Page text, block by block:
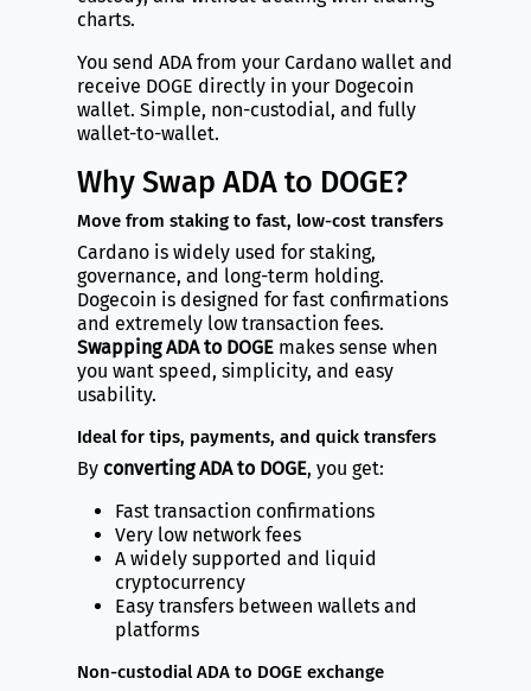
charts.
You send ADA from your Cardano wallet and
receive DOGE directly in your Dogecoin
wallet. Simple, non-custodial, and fully
wallet-to-wallet.
Why Swap ADA to DOGE?
Move from staking to fast, low-cost transfers
Cardano is widely used for staking,
governance, and long-term holding.
Dogecoin is designed for fast confirmations
and extremely low transaction fees.
Swapping ADA to DOGEmakes sense when
you want speed, simplicity, and easy
usability.
Ideal for tips, payments, and quick transfers
By converting ADA to DOGE, you get:
Fast transaction confirmations
Very low network fees
A widely supported and liquid
cryptocurrency
Easy transfers between wallets and
platforms
Non-custodial ADA to DOGE exchange